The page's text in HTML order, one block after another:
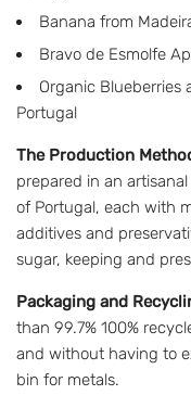
Banana from
Bravo de Esmolfe
Organic Blueberries
Portugal
The Production
prepared in an
of Portugal, each with
additives and
sugar, keeping and
Packaging and
than 99.7% 100%
and without having to
bin for metals.